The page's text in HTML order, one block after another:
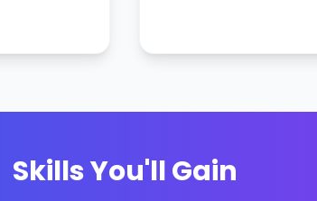
Skills You'll Gain